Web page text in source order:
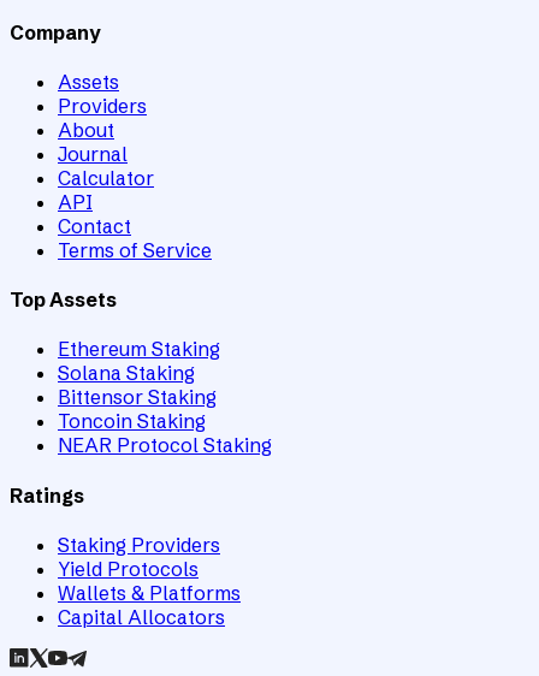
Company
Assets
Providers
About
Journal
Calculator
API
Contact
Terms of Service
Top Assets
Ethereum Staking
Solana Staking
Bittensor Staking
Toncoin Staking
NEAR Protocol Staking
Ratings
Staking Providers
Yield Protocols
Wallets & Platforms
Capital Allocators